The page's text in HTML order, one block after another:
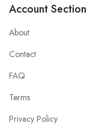
Account Section
About
Contact
FAQ
Terms
Privacy Policy